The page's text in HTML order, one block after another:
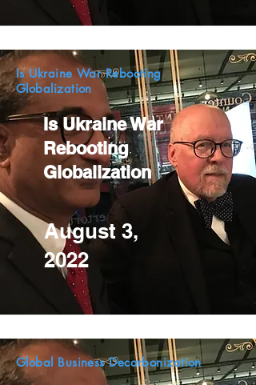
Is Ukraine War Rebooting
Globalization
Is Ukraine War
Rebooting
Globalization
August 3,
2022
Global Business Decarbonization